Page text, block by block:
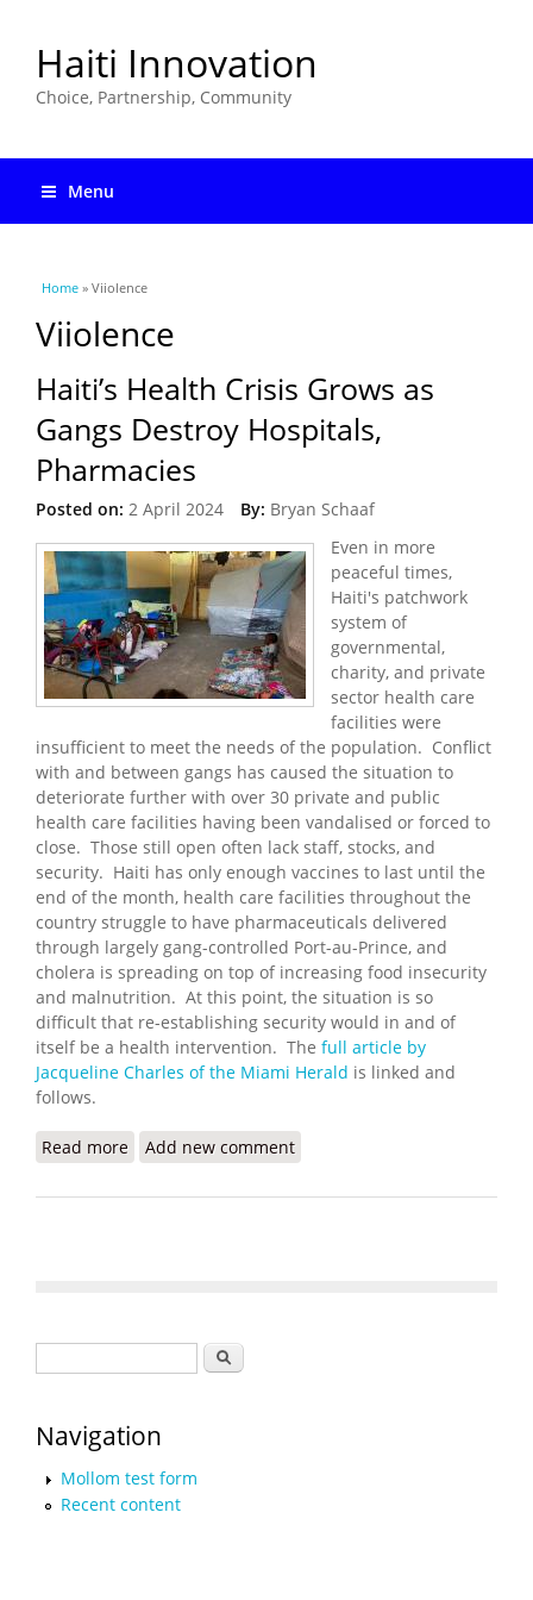
Haiti Innovation
Choice, Partnership, Community
Menu
You are here
Home » Viiolence
Viiolence
Haiti’s Health Crisis Grows as
Gangs Destroy Hospitals,
Pharmacies
Posted on: 2 April 2024 By: Bryan Schaaf
Even in more
peaceful times,
Haiti's patchwork
system of
governmental,
charity, and private
sector health care
facilities were
insufficient to meet the needs of the population. Conflict
with and between gangs has caused the situation to
deteriorate further with over 30 private and public
health care facilities having been vandalised or forced to
close. Those still open often lack staff, stocks, and
security. Haiti has only enough vaccines to last until the
end of the month, health care facilities throughout the
country struggle to have pharmaceuticals delivered
through largely gang-controlled Port-au-Prince, and
cholera is spreading on top of increasing food insecurity
and malnutrition. At this point, the situation is so
difficult that re-establishing security would in and of
itself be a health intervention. The full article by
Jacqueline Charles of the Miami Herald is linked and
follows.
Read more about Haiti’s Health Crisis Grows as Gangs Destroy
Add new comment
Search
Navigation
Mollom test form
Recent content